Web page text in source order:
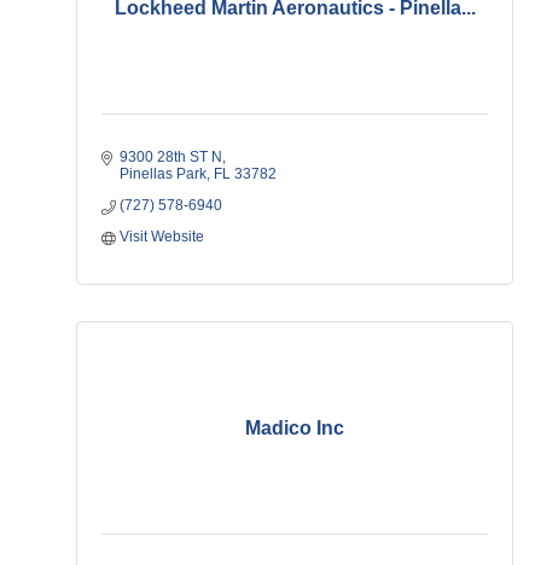
Lockheed Martin Aeronautics - Pinella...
9300 28th ST N
Pinellas Park FL 33782
(727) 578-6940
Visit Website
Madico Inc